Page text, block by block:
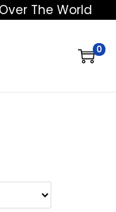
The World
0